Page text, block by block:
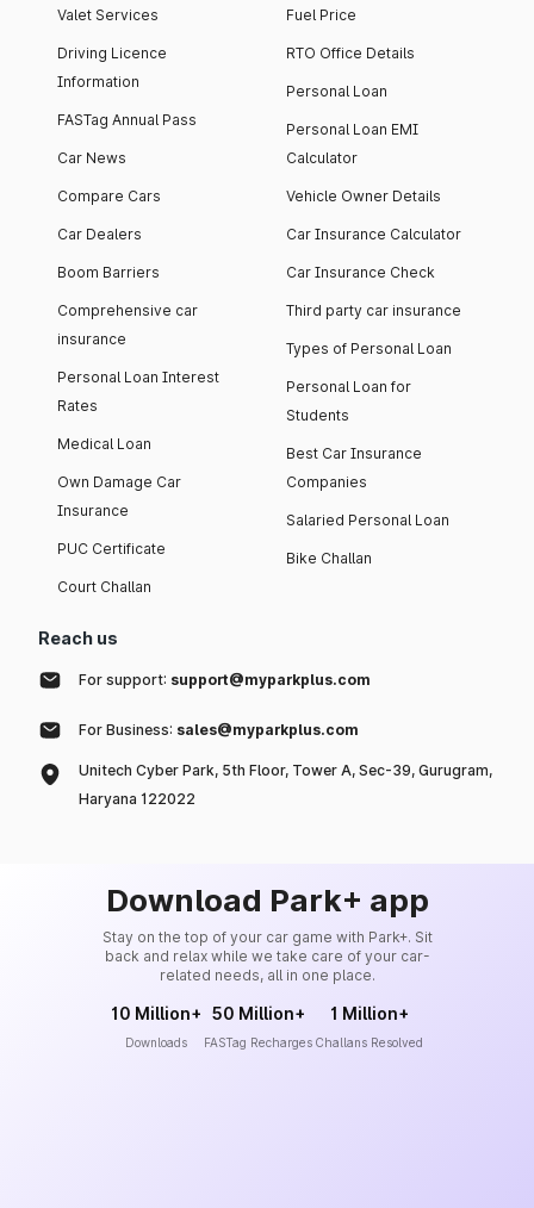
Valet Services
Driving Licence
Information
FASTag Annual Pass
Car News
Compare Cars
Car Dealers
Boom Barriers
Comprehensive car
insurance
Personal Loan Interest
Rates
Medical Loan
Own Damage Car
Insurance
PUC Certificate
Court Challan
Fuel Price
RTO Office Details
Personal Loan
Personal Loan EMI
Calculator
Vehicle Owner Details
Car Insurance Calculator
Car Insurance Check
Third party car insurance
Types of Personal Loan
Personal Loan for
Students
Best Car Insurance
Companies
Salaried Personal Loan
Bike Challan
Reach us
For support: support@myparkplus.com
For Business: sales@myparkplus.com
Unitech Cyber Park, 5th Floor, Tower A, Sec-39, Gurugram,
Haryana 122022
Download Park+ app
Stay on the top of your car game with Park+. Sit
back and relax while we take care of your car-
related needs, all in one place.
10 Million+
Downloads
50 Million+
FASTag Recharges
1 Million+
Challans Resolved